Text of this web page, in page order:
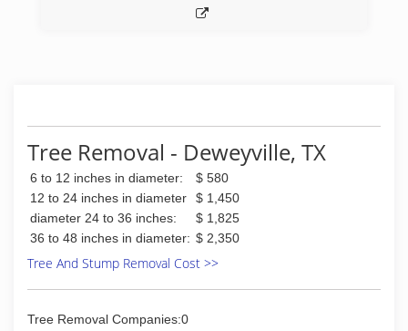
Tree Removal - Deweyville, TX
6 to 12 inches in diameter:
$ 580
12 to 24 inches in diameter
$ 1,450
diameter 24 to 36 inches:
$ 1,825
36 to 48 inches in diameter: $ 2,350
Tree And Stump Removal Cost >>
Tree Removal Companies:0